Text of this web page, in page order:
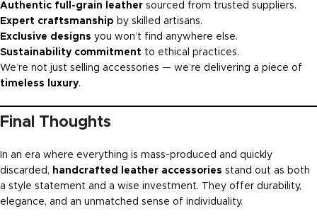
Authentic full-grain leather sourced from trusted suppliers.
Expert craftsmanship by skilled artisans.
Exclusive designs you won’t find anywhere else.
Sustainability commitment to ethical practices.
We’re not just selling accessories — we’re delivering a piece of
timeless luxury.
Final Thoughts
In an era where everything is mass-produced and quickly
discarded, handcrafted leather accessories stand out as both
a style statement and a wise investment. They offer durability,
elegance, and an unmatched sense of individuality.